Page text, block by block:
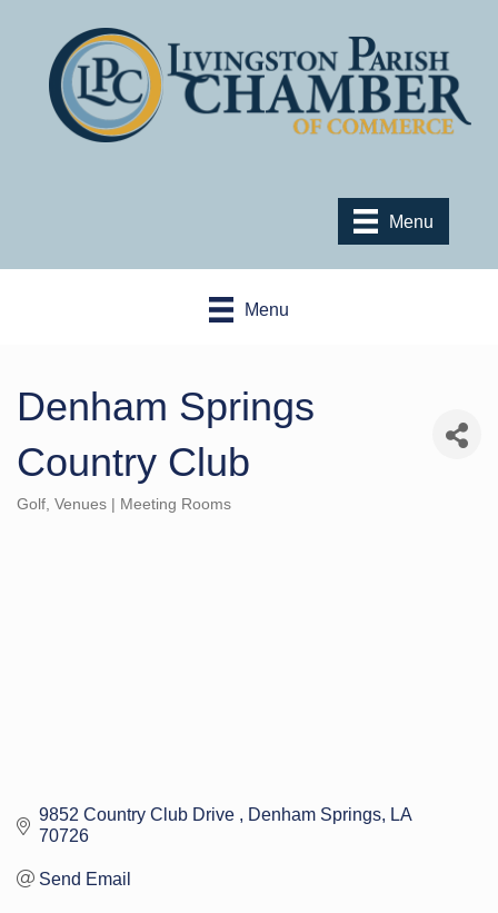
Menu
Menu
Denham Springs
Country Club
Golf Venues | Meeting Rooms
9852 Country Club Drive Denham Springs
LA
70726
Send Email